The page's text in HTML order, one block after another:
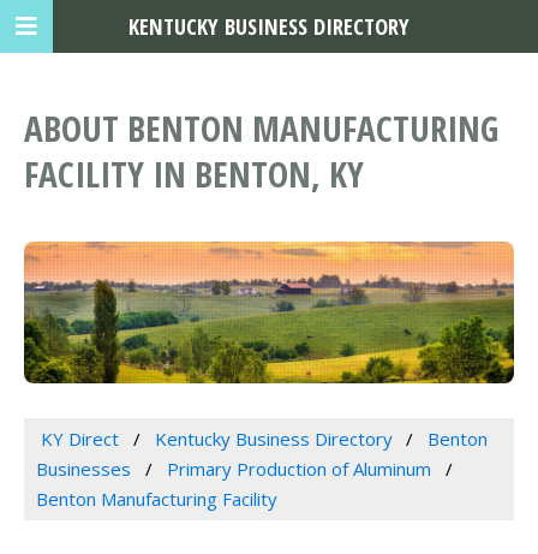
ABOUT BENTON MANUFACTURING
FACILITY IN BENTON, KY
KY Direct Kentucky Business Directory
Benton
Businesses
Primary Production of Aluminum
Benton Manufacturing Facility
KENTUCKY BUSINESS DIRECTORY